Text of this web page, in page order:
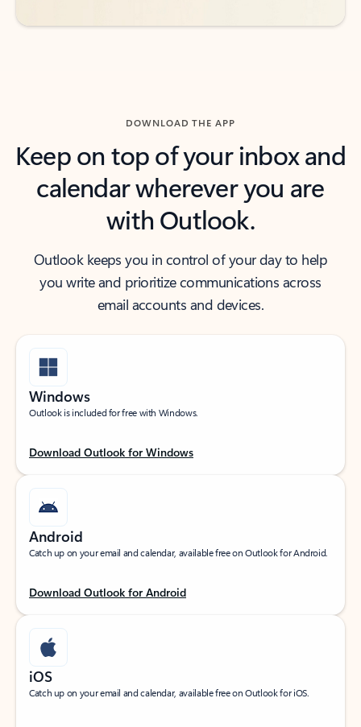
DOWNLOAD THE APP
Keep on top of your inbox and
calendar wherever you are
with Outlook.
Outlook keeps you in control of your day to help
you write and prioritize communications across
email accounts and devices.
Windows
Outlook is included for free with Windows.
Download Outlook for Windows
Android
Catch up on your email and calendar, available free on Outlook for Android.
Download Outlook for Android
iOS
Catch up on your email and calendar, available free on Outlook for iOS.